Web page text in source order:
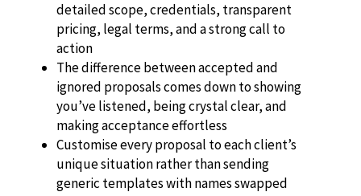
detailed scope, credentials, transparent
pricing, legal terms, and a strong call to
action
The difference between accepted and
ignored proposals comes down to showing
you’ve listened, being crystal clear, and
making acceptance effortless
Customise every proposal to each client’s
unique situation rather than sending
generic templates with names swapped